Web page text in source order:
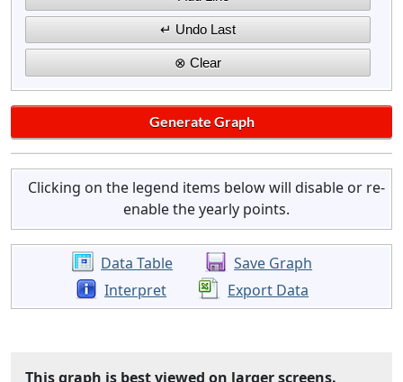
Clicking on the legend items below will disable or re-
enable the yearly points.
Data Table
Save Graph
Interpret
Export Data
This graph is best viewed on larger screens.